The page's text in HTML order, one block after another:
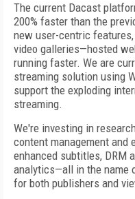
The current Dacast
200% faster than the
new user-centric
video galleries—hosted
running faster. We are
streaming solution using
support the exploding
streaming.
We're investing in
content management and
enhanced subtitles, DRM
analytics—all in the name
for both publishers and